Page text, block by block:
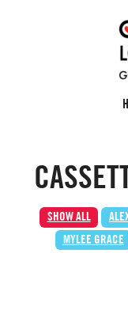
SHOW ALL
MYLEE GRACE